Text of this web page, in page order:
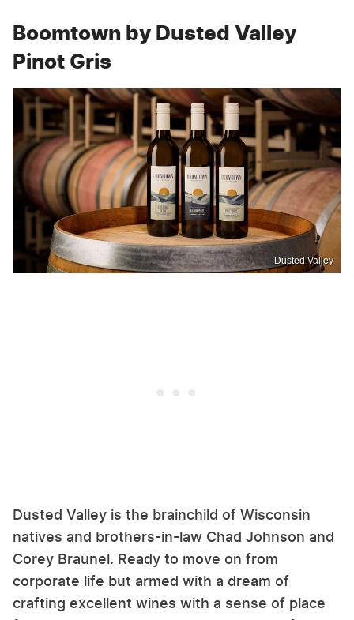
Boomtown by Dusted Valley
Pinot Gris
Dusted Valley
Dusted Valley is the brainchild of Wisconsin
natives and brothers-in-law Chad Johnson and
Corey Braunel. Ready to move on from
corporate life but armed with a dream of
crafting excellent wines with a sense of place